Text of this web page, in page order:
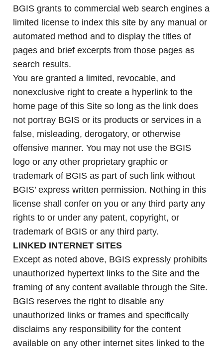
BGIS grants to commercial web search engines a
limited license to index this site by any manual or
automated method and to display the titles of
pages and brief excerpts from those pages as
search results.
You are granted a limited, revocable, and
nonexclusive right to create a hyperlink to the
home page of this Site so long as the link does
not portray BGIS or its products or services in a
false, misleading, derogatory, or otherwise
offensive manner. You may not use the BGIS
logo or any other proprietary graphic or
trademark of BGIS as part of such link without
BGIS’ express written permission. Nothing in this
license shall confer on you or any third party any
rights to or under any patent, copyright, or
trademark of BGIS or any third party.
LINKED INTERNET SITES
Except as noted above, BGIS expressly prohibits
unauthorized hypertext links to the Site and the
framing of any content available through the Site.
BGIS reserves the right to disable any
unauthorized links or frames and specifically
disclaims any responsibility for the content
available on any other internet sites linked to the